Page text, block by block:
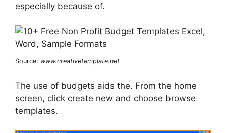
especially because of.
Source: www.creativetemplate.net
The use of budgets aids the. From the home
screen, click create new and choose browse
templates.